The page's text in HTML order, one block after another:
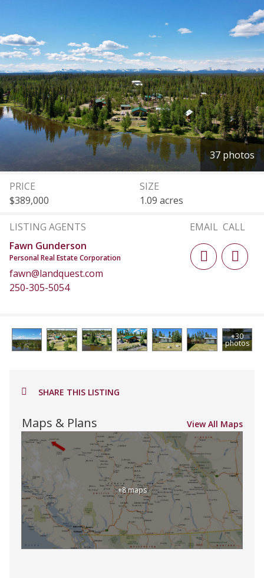
37 photos
PRICE
$389,000
SIZE
1.09 acres
LISTING AGENTS EMAIL CALL
Fawn Gunderson
Personal Real Estate Corporation
fawn@landquest.com
250-305-5054
+30
photos
SHARE THIS LISTING
Maps & Plans View All Maps
+8 maps